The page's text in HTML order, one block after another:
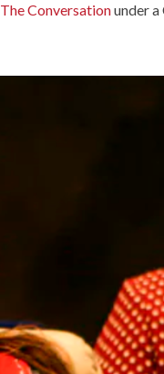
The Conversationunder